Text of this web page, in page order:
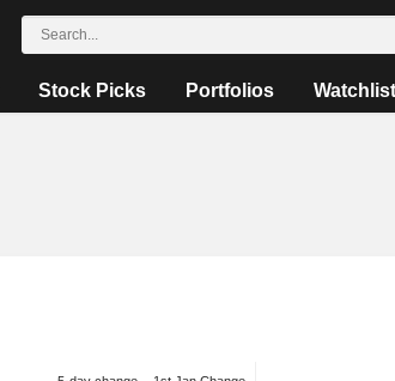
Stock Picks Portfolios